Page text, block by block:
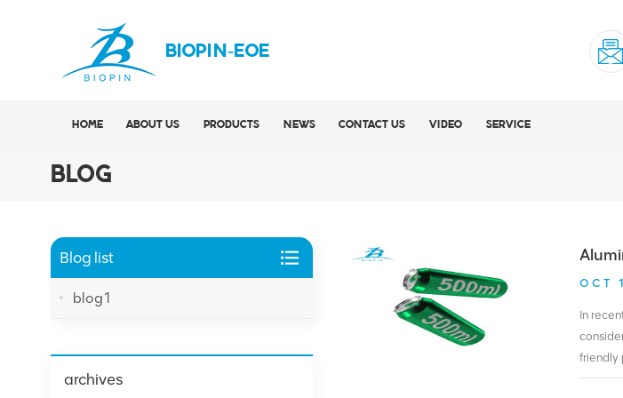
BIOPIN-EOE
HOME ABOUT US PRODUCTS NEWS CONTACT US VIDEO SERVICE
BLOG
OCT
In
friendly
Blog list
blog1
archives